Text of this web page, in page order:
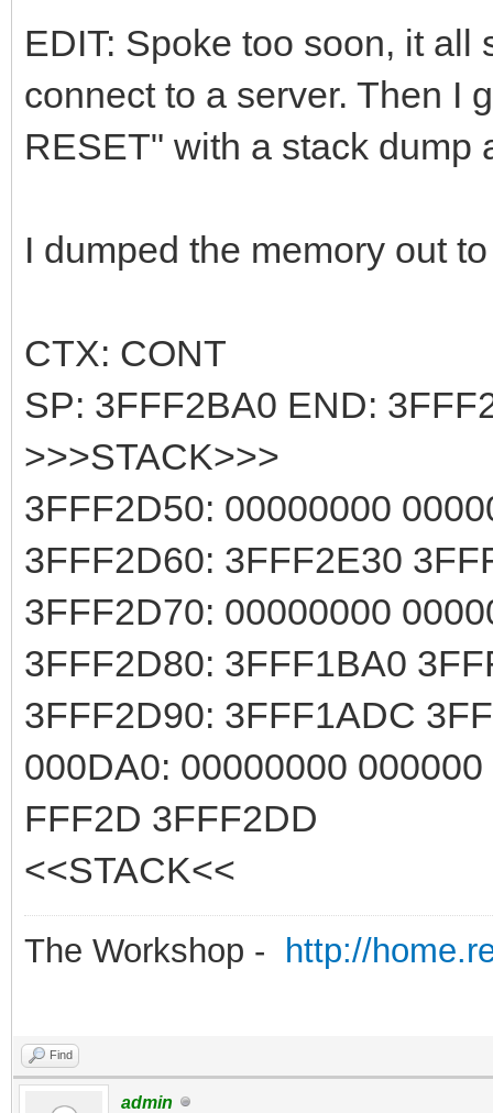
EDIT: Spoke too soon, it
connect to a server. Then I
RESET" with a stack dump
I dumped the memory out
CTX: CONT
SP: 3FFF2BA0 END:
>>>STACK>>>
3FFF2D50: 00000000
3FFF2D60: 3FFF2E30
3FFF2D70: 00000000
3FFF2D80: 3FFF1BA0
3FFF2D90: 3FFF1ADC
000DA0: 00000000
FFF2D 3FFF2DD
<<STACK<<
The Workshop - http://
Find
admin